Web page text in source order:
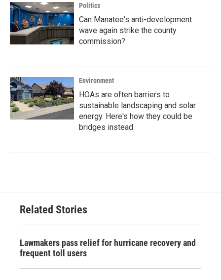
Politics
Can Manatee's anti-development
wave again strike the county
commission?
Environment
HOAs are often barriers to
sustainable landscaping and solar
energy. Here's how they could be
bridges instead
Related Stories
Lawmakers pass relief for hurricane recovery and
frequent toll users